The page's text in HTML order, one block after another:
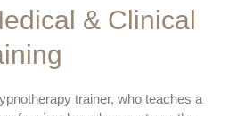
& Clinical
trainer, who teaches a